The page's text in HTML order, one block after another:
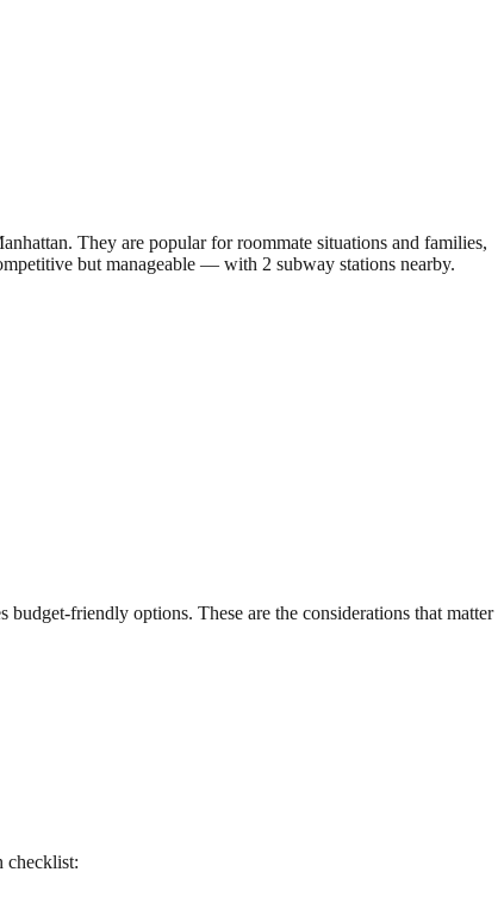
They are popular for roommate situations and families,
but manageable — with 2 subway stations nearby.
friendly options. These are the considerations that matter
checklist: